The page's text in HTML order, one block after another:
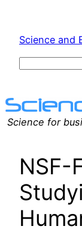
content
Science and
Science for
NSF-